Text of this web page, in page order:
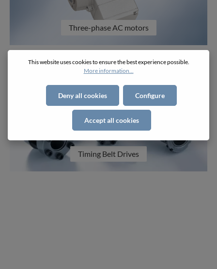
Three-phase AC motors
Timing Belt Drives
This website uses cookies to ensure the best experience possible.
More information...
Deny all cookies Configure
Accept all cookies